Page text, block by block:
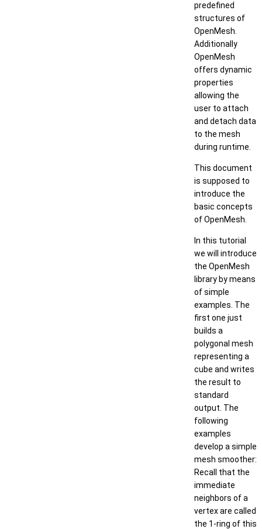
predefined
structures of
OpenMesh.
Additionally
OpenMesh
offers dynamic
properties
allowing the
user to attach
and detach data
to the mesh
during runtime.
This document
is supposed to
introduce the
basic concepts
of OpenMesh.
In this tutorial
we will introduce
the OpenMesh
library by means
of simple
examples. The
first one just
builds a
polygonal mesh
representing a
cube and writes
the result to
standard
output. The
following
examples
develop a simple
mesh smoother:
Recall that the
immediate
neighbors of a
vertex are called
the 1-ring of this